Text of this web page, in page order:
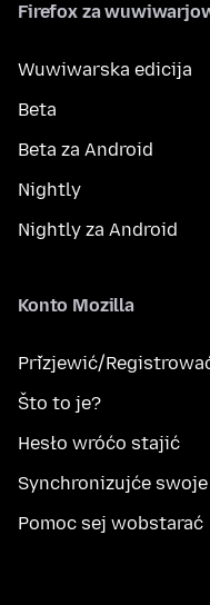
Firefox za
Wuwiwarska edicija
Beta
Beta za Android
Nightly
Nightly za Android
Konto Mozilla
Přizjewić/
Što to je?
Hesło wróćo stajić
Synchronizujće
Pomoc sej wobstarać